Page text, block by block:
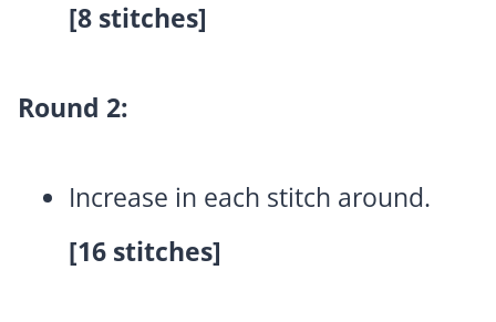
[8 stitches]
Round 2:
Increase in each stitch around.
[16 stitches]